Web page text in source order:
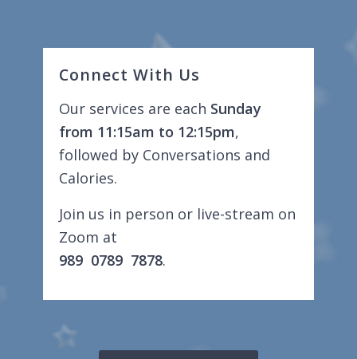
Connect With Us
Our services are each Sunday
from 11:15am to 12:15pm,
followed by Conversations and
Calories.
Join us in person or live-stream on
Zoom at
989 0789 7878.